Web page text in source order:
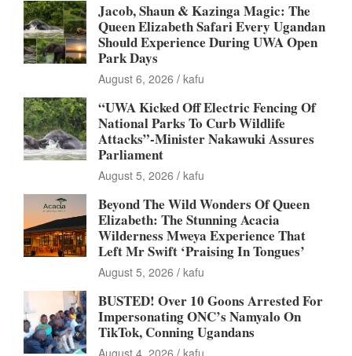
Jacob, Shaun & Kazinga Magic: The
Queen Elizabeth Safari Every Ugandan
Should Experience During UWA Open
Park Days
August 6, 2026 kafu
“UWA Kicked Off Electric Fencing Of
National Parks To Curb Wildlife
Attacks”-Minister Nakawuki Assures
Parliament
August 5, 2026 kafu
Beyond The Wild Wonders Of Queen
Elizabeth: The Stunning Acacia
Wilderness Mweya Experience That
Left Mr Swift ‘Praising In Tongues’
August 5, 2026 kafu
BUSTED! Over 10 Goons Arrested For
Impersonating ONC’s Namyalo On
TikTok, Conning Ugandans